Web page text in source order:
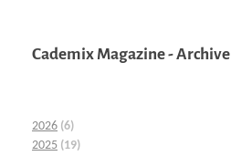
Cademix Magazine - Archive
2026 (6)
2025 (19)